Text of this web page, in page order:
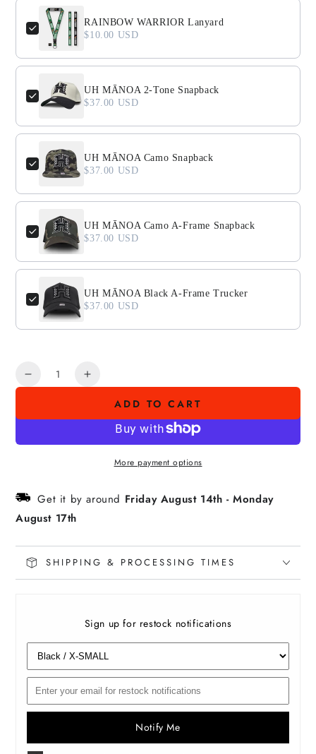
Use the Previous and Next buttons to navigate through
RAINBOW WARRIOR Lanyard
$10.00 USD
UH MĀNOA 2-Tone Snapback
$37.00 USD
UH MĀNOA Camo Snapback
$37.00 USD
UH MĀNOA Camo A-Frame Snapback
$37.00 USD
UH MĀNOA Black A-Frame Trucker
$37.00 USD
Quantity
Decrease
Increase
Premium
ADD TO CART
More payment options
Get it by around Friday August 14th -Monday
August 17th
SHIPPING & PROCESSING TIMES
Sign up for restock notifications
Notify Me